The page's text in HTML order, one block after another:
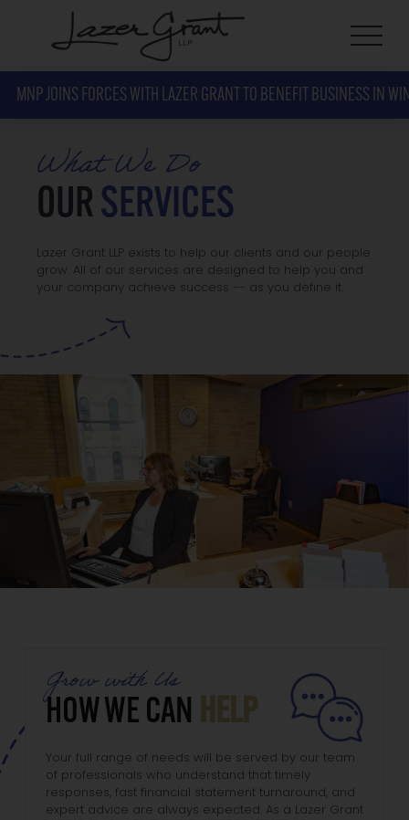
MNP JOINS FORCES WITH LAZER GRANT TO BENEFIT BUSINESS IN
What We Do
OURSERVICES
Lazer Grant LLP exists to help our clients and our people
grow. All of our services are designed to help you and
your company achieve success -- as you define it.
Grow with Us
HOW WE CAN HELP
Your full range of needs will be served by our team
of professionals who understand that timely
responses, fast financial statement turnaround, and
expert advice are always expected. As a Lazer Grant